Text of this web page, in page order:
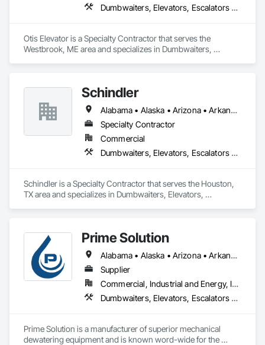
Dumbwaiters, Elevators, Escalators and Moving Walks, Lifts, Other Conveying Equipment, Scaffolding, Turntables
Otis Elevator is a Specialty Contractor that serves the
Westbrook, ME area and specializes in Dumbwaiters,
Schindler
Alabama • Alaska • Arizona • Arkansas • California • Colorado • Connecticut • Delaware • Florida • Georgia • Hawaii • Idaho • Illinois • Indiana • Iowa • Kansas • Kentucky • Louisiana • Maine • Maryland • Massachusetts • Michigan • Minnesota • Mississippi • Missouri • Montana • Nebraska • Nevada • New Hampshire • New Jersey • New Mexico • New York • North Carolina • North Dakota • Ohio • Oklahoma • Oregon • Pennsylvania • Rhode Island • South Carolina • South Dakota • Tennessee • Texas • Utah • Vermont • Virginia • Washington • West Virginia • Wisconsin • Wyoming
Specialty Contractor
Commercial
Dumbwaiters, Elevators, Escalators and Moving Walks, Lifts, Other Conveying Equipment, Scaffolding, Turntables
Schindler is a Specialty Contractor that serves the Houston,
TX area and specializes in Dumbwaiters, Elevators,
Prime Solution
Alabama • Alaska • Arizona • Arkansas • California • Colorado • Connecticut • Delaware • Florida • Georgia • Hawaii • Idaho • Illinois • Indiana • Iowa • Kansas • Kentucky • Louisiana • Maine • Maryland • Massachusetts • Michigan • Minnesota • Mississippi • Missouri • Montana • Nebraska • Nevada • New Hampshire • New Jersey • New Mexico • New York • North Carolina • North Dakota • Ohio • Oklahoma • Oregon • Pennsylvania • Rhode Island • South Carolina • South Dakota • Tennessee • Texas • Utah • Vermont • Virginia • Washington • West Virginia • Wisconsin • Wyoming
Supplier
Commercial, Industrial and Energy, Infrastructure, Institutional, Residential
Dumbwaiters, Elevators, Escalators and Moving Walks, Lifts, Other Conveying Equipment, Scaffolding, Turntables
Prime Solution is a manufacturer of superior mechanical
dewatering equipment and is known word-wide for the